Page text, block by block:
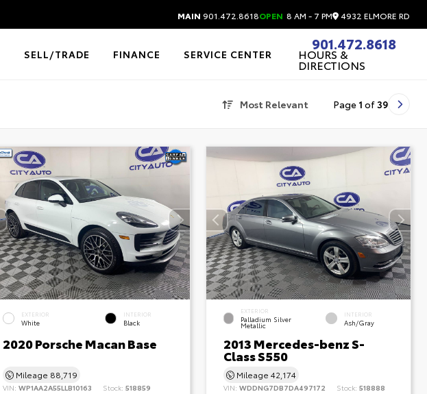
MAIN 901.472.8618OPEN 8 AM - 7 PM 4932 ELMORE RD
SELL/TRADE FINANCE SERVICE CENTER
901.472.8618
HOURS &
DIRECTIONS
Most Relevant Page 1 of 39
EXTERIOR
White
INTERIOR
Black
2020 Porsche Macan Base
Mileage 88,719
VIN: WP1AA2A55LLB10163 Stock: 518859
EXTERIOR
Palladium Silver
Metallic
INTERIOR
Ash/Gray
2013 Mercedes-benz S-
Class S550
Mileage42,174
VIN:WDDNG7DB7DA497172 Stock:518888